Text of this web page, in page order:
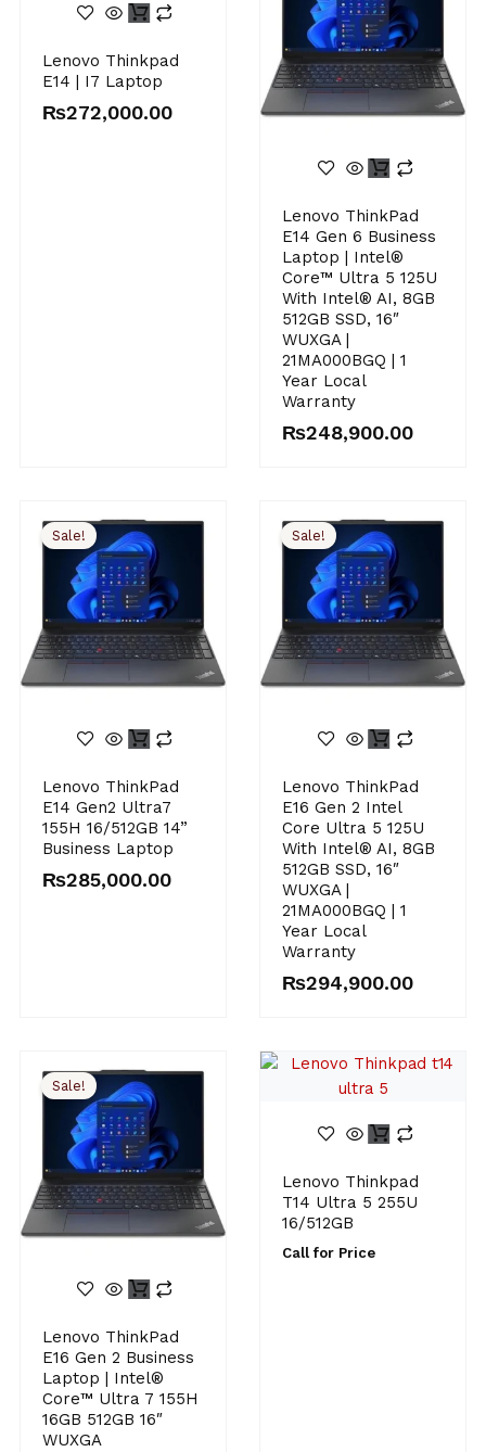
Lenovo Thinkpad
E14 | I7 Laptop
₨272,000.00
Lenovo ThinkPad
E14 Gen 6 Business
Laptop | Intel®
Core™ Ultra 5 125U
With Intel® AI, 8GB
512GB SSD, 16″
WUXGA |
21MA000BGQ | 1
Year Local
Warranty
price
was:
₨255,000.00.
₨248,900.00
price
is:
₨248,900.00.
Lenovo ThinkPad
E14 Gen2 Ultra7
155H 16/512GB 14”
Business Laptop
price
was:
₨290,000.00.
₨285,000.00
price
is:
₨285,000.00.
Sale!
Lenovo ThinkPad
E16 Gen 2 Intel
Core Ultra 5 125U
With Intel® AI, 8GB
512GB SSD, 16″
WUXGA |
21MA000BGQ | 1
Year Local
Warranty
price
was:
₨310,000.00.
₨294,900.00
price
is:
₨294,900.00.
Sale!
Lenovo ThinkPad
E16 Gen 2 Business
Laptop | Intel®
Core™ Ultra 7 155H
16GB 512GB 16″
WUXGA
price
was:
₨290,000.00.
price
is:
₨284,900.00.
Sale!
Lenovo Thinkpad
T14 Ultra 5 255U
16/512GB
Call for Price